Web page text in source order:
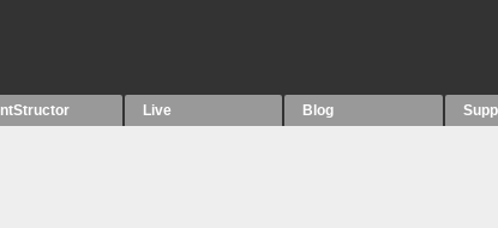
Live Blog